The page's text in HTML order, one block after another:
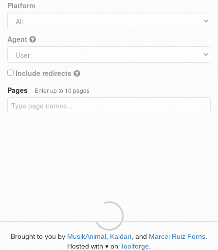
Platform
Agent
Include redirects
Pages
Enter up to 10 pages
Brought to you by MusikAnimal Kaldari , and Marcel Ruiz Forns
Hosted with ♥ on Toolforge